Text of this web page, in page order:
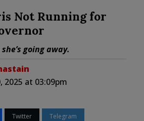
Not Running for
going away.
2025 at 03:09pm
Twitter Telegram